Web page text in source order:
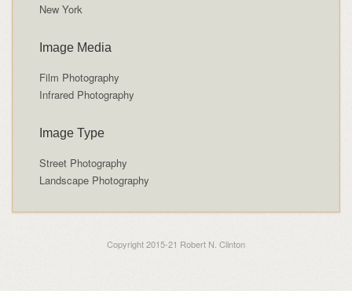
New York
Image Media
Film Photography
Infrared Photography
Image Type
Street Photography
Landscape Photography
Copyright 2015-21 Robert N. Clinton